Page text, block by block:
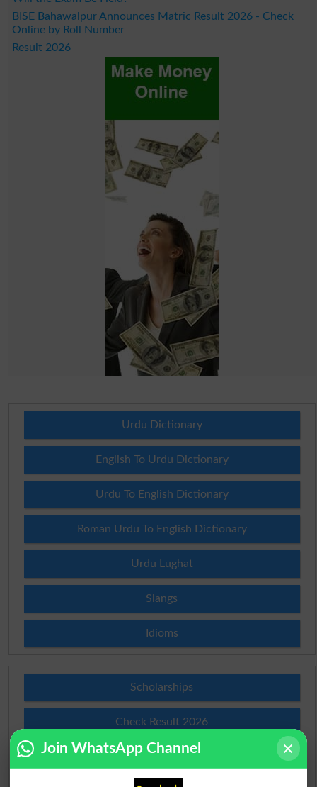
BISE Bahawalpur Announces Matric Result 2026 - Check
Online by Roll Number
Result 2026
Urdu Dictionary
English To Urdu Dictionary
Urdu To English Dictionary
Roman Urdu To English Dictionary
Urdu Lughat
Slangs
Idioms
Scholarships
Check Result 2026
Prize Bond Draw List 2026
Join WhatsApp Channel